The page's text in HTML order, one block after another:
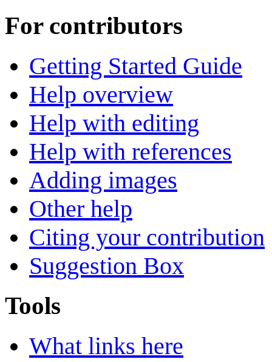
For contributors
Getting Started Guide
Help overview
Help with editing
Help with references
Adding images
Other help
Citing your contribution
Suggestion Box
Tools
What links here